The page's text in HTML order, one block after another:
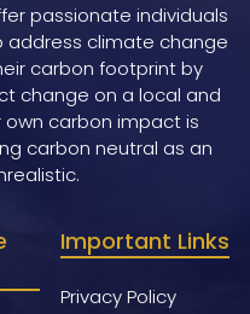
passionate individuals
address climate change
carbon footprint by
change on a local and
own carbon impact is
carbon neutral as an
Important Links
Privacy Policy